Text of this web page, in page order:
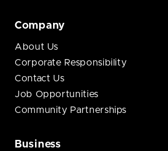
Company
About Us
Corporate Responsibility
Contact Us
Job Opportunities
Community Partnerships
Business